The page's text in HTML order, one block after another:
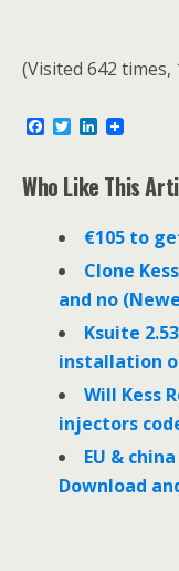
(Visited 642 times,
e
b
T
t
t
L
k
e
I
n
Who Like This
€105 to
Clone
and no
Ksuite
installation
Will Kess
injectors
EU &
Download